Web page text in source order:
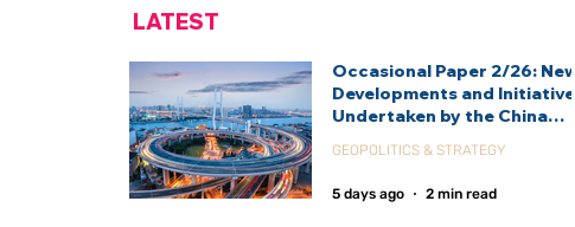
Occasional Paper 2/26:
Developments and
Undertaken by the China
Agency (CIDCA)
GEOPOLITICS & STRATEGY
5 days ago 2 min read
LATEST